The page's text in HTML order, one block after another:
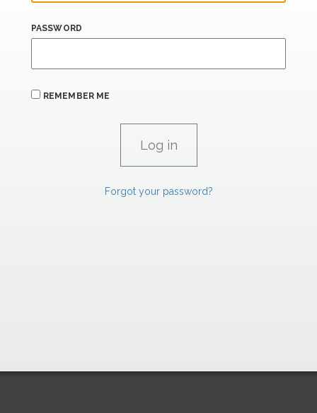
PASSWORD
REMEMBER ME
Forgot your password?